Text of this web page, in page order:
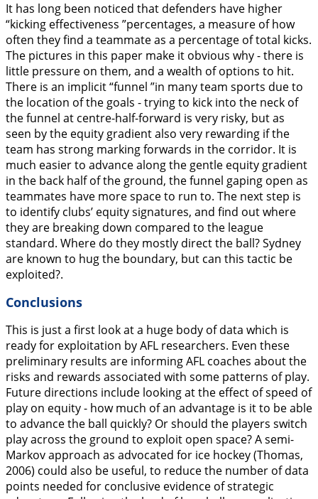
It has long been noticed that defenders have higher
“kicking effectiveness ”percentages, a measure of how
often they find a teammate as a percentage of total kicks.
The pictures in this paper make it obvious why - there is
little pressure on them, and a wealth of options to hit.
There is an implicit “funnel ”in many team sports due to
the location of the goals - trying to kick into the neck of
the funnel at centre-half-forward is very risky, but as
seen by the equity gradient also very rewarding if the
team has strong marking forwards in the corridor. It is
much easier to advance along the gentle equity gradient
in the back half of the ground, the funnel gaping open as
teammates have more space to run to. The next step is
to identify clubs’ equity signatures, and find out where
they are breaking down compared to the league
standard. Where do they mostly direct the ball? Sydney
are known to hug the boundary, but can this tactic be
exploited?.
Conclusions
This is just a first look at a huge body of data which is
ready for exploitation by AFL researchers. Even these
preliminary results are informing AFL coaches about the
risks and rewards associated with some patterns of play.
Future directions include looking at the effect of speed of
play on equity - how much of an advantage is it to be able
to advance the ball quickly? Or should the players switch
play across the ground to exploit open space? A semi-
Markov approach as advocated for ice hockey (Thomas,
2006) could also be useful, to reduce the number of data
points needed for conclusive evidence of strategic